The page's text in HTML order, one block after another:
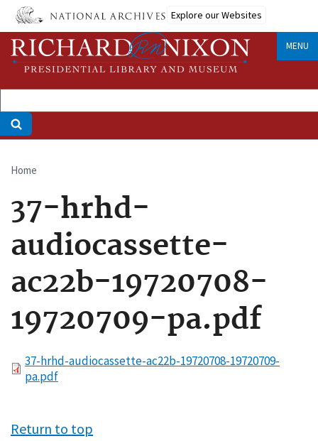
Skip
main
content
Explore our Websites
MENU
Breadcrumb
Home
37-hrhd-
audiocassette-
ac22b-19720708-
19720709-pa.pdf
File37-hrhd-audiocassette-ac22b-19720708-19720709-
pa.pdf
Return to top